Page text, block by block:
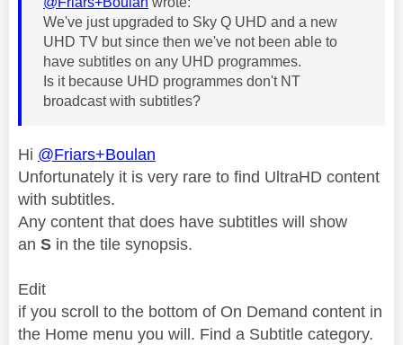
We've just upgraded to Sky Q UHD and a new
UHD TV but since then we've not been able to
have subtitles on any UHD programmes.
Is it because UHD programmes don't NT
broadcast with subtitles?
Hi @Friars+Boulan
Unfortunately it is very rare to find UltraHD content
with subtitles.
Any content that does have subtitles will show
an S in the tile synopsis.
Edit
if you scroll to the bottom of On Demand content in
the Home menu you will. Find a Subtitle category.